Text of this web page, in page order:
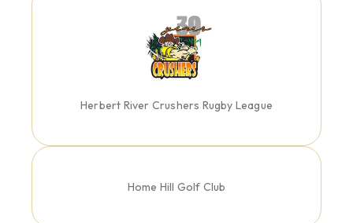
Herbert River Crushers Rugby League
Home Hill Golf Club